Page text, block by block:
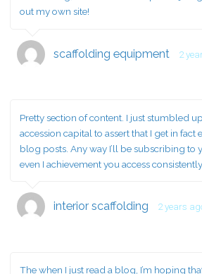
out my own site!
scaffolding equipment 2
Pretty section of content. I just stumbled
accession capital to assert that I get in fact
blog posts. Any way I’ll be subscribing to
even I achievement you access
interior scaffolding 2 years
The when I just read a blog, I’m hoping